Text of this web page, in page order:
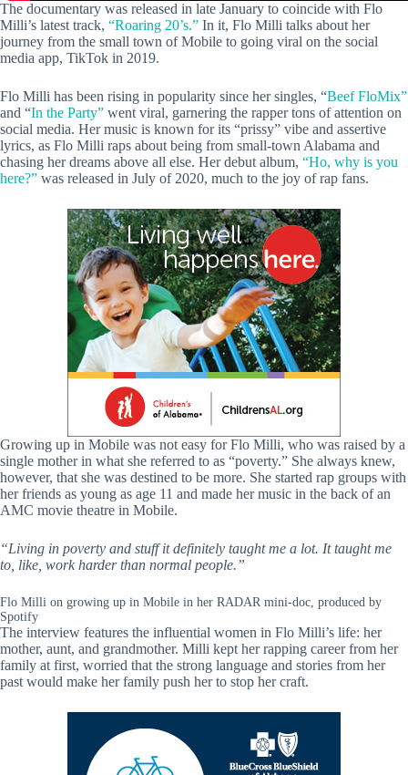
The documentary was released in late January to coincide with Flo
Milli’s latest track, “Roaring 20’s.” In it, Flo Milli talks about her
journey from the small town of Mobile to going viral on the social
media app, TikTok in 2019.
Flo Milli has been rising in popularity since her singles, “Beef FloMix”
and “In the Party” went viral, garnering the rapper tons of attention on
social media. Her music is known for its “prissy” vibe and assertive
lyrics, as Flo Milli raps about being from small-town Alabama and
chasing her dreams above all else. Her debut album, “Ho, why is you
here?” was released in July of 2020, much to the joy of rap fans.
Growing up in Mobile was not easy for Flo Milli, who was raised by a
single mother in what she referred to as “poverty.” She always knew,
however, that she was destined to be more. She started rap groups with
her friends as young as age 11 and made her music in the back of an
AMC movie theatre in Mobile.
“Living in poverty and stuff it definitely taught me a lot. It taught me
to, like, work harder than normal people.”
Flo Milli on growing up in Mobile in her RADAR mini-doc, produced by
Spotify
The interview features the influential women in Flo Milli’s life: her
mother, aunt, and grandmother. Milli kept her rapping career from her
family at first, worried that the strong language and stories from her
past would make her family push her to stop her craft.